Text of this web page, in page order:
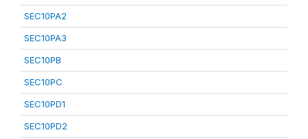
SEC10PA2
SEC10PA3
SEC10PB
SEC10PC
SEC10PD1
SEC10PD2